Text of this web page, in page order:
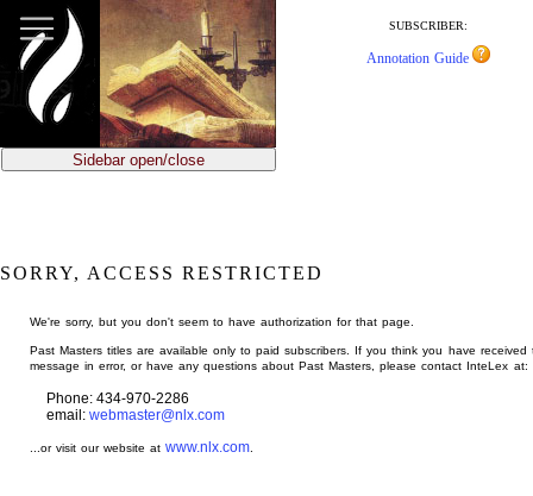
main
content
SUBSCRIBER:
Annotation Guide
Sidebar open/close
SORRY, ACCESS RESTRICTED
We're sorry, but you don't seem to have authorization for that page.
Past Masters titles are available only to paid subscribers. If you think you have received
message in error, or have any questions about Past Masters, please contact InteLex at:
Phone: 434-970-2286
email: webmaster@nlx.com
...or visit our website atwww.nlx.com